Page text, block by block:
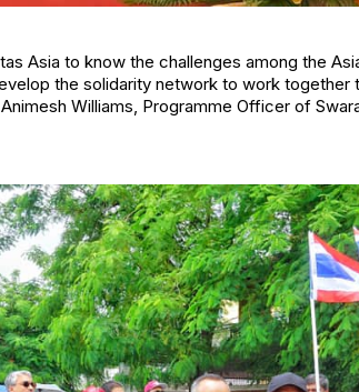
Asia to know the challenges among the
the solidarity network to work together
Williams, Programme Officer of